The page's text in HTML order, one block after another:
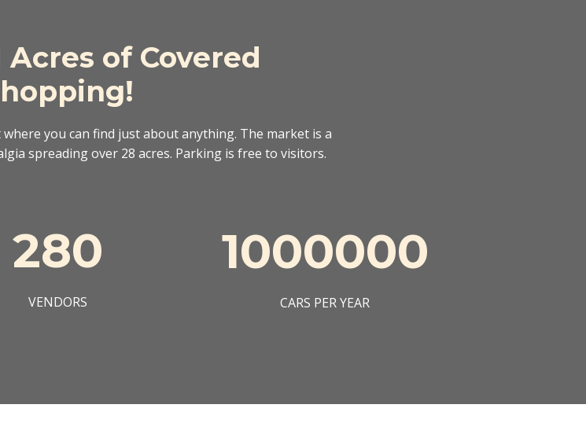
of Covered
you can find just about anything. The market is a
spreading over 28 acres. Parking is free to visitors.
280
VENDORS
1000000
CARS PER YEAR